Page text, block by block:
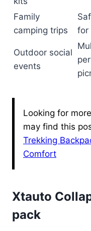
Family
camping trips
for
Outdoor social
events
Looking for
may find this
Trekking
Comfort
Xtauto
pack